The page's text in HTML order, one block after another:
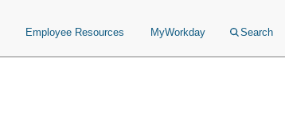
Employee Resources MyWorkday Search